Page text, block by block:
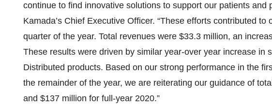
continue to find innovative solutions to support our patients and
Kamada’s Chief Executive Officer. “These efforts contributed
quarter of the year. Total revenues were $33.3 million, an
These results were driven by similar year-over year increase in
Distributed products. Based on our strong performance in the
the remainder of the year, we are reiterating our guidance of
and $137 million for full-year 2020.”